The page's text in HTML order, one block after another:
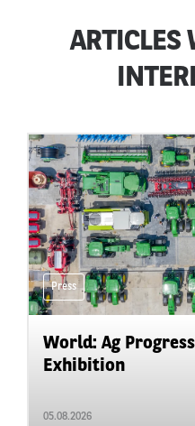
ARTICLES
Press
World: Ag
Exhibition
05.08.2026